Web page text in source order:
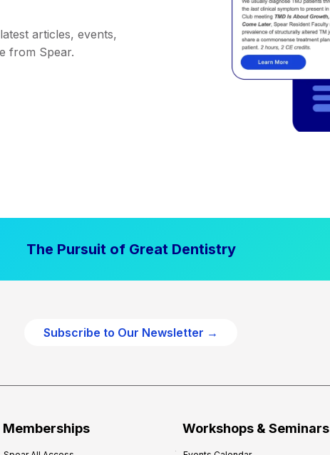
articles, events,
from Spear.
The Pursuit of Great Dentistry
Subscribe to Our Newsletter →
Memberships Workshops & Seminars